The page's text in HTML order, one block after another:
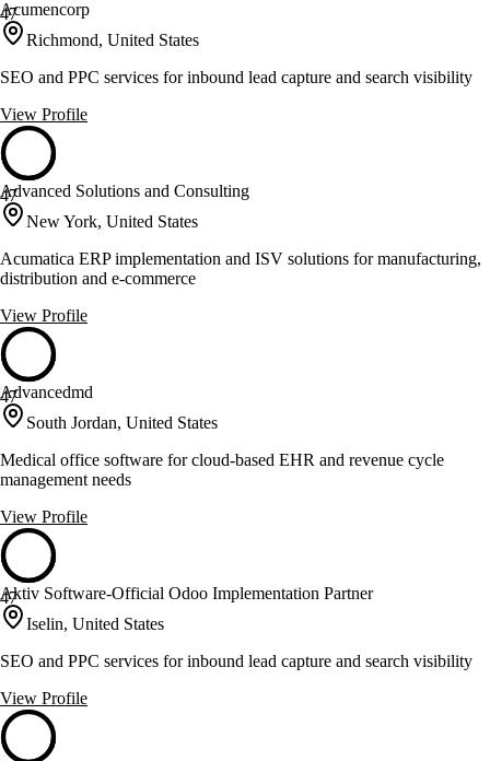
47
Acumencorp
Richmond, United States
SEO and PPC services for inbound lead capture and search visibility
View Profile
47
Advanced Solutions and Consulting
New York, United States
Acumatica ERP implementation and ISV solutions for manufacturing,
distribution and e-commerce
View Profile
47
Advancedmd
South Jordan, United States
Medical office software for cloud-based EHR and revenue cycle
management needs
View Profile
47
Aktiv Software-Official Odoo Implementation Partner
Iselin, United States
SEO and PPC services for inbound lead capture and search visibility
View Profile